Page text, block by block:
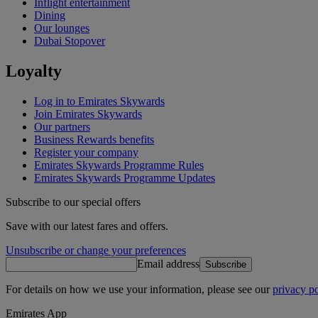
Inflight entertainment
Dining
Our lounges
Dubai Stopover
Loyalty
Log in to Emirates Skywards
Join Emirates Skywards
Our partners
Business Rewards benefits
Register your company
Emirates Skywards Programme Rules
Emirates Skywards Programme Updates
Subscribe to our special offers
Save with our latest fares and offers.
Unsubscribe or change your preferences
Email address Subscribe
For details on how we use your information, please see ourprivacy
Emirates App